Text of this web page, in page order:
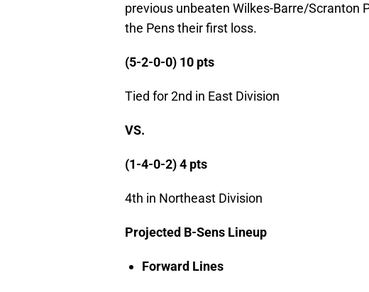
previous unbeaten Wilkes-Barre/Scranton
the Pens their first loss.
(5-2-0-0) 10 pts
Tied for 2nd in East Division
VS.
(1-4-0-2) 4 pts
4th in Northeast Division
Projected B-Sens Lineup
Forward Lines